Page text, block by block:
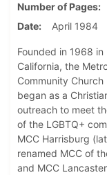
Number of Pages
Date
April 1984
Founded in 1968 in
California, the
Community Church
began as a
outreach to meet
of the LGBTQ+
MCC Harrisburg
renamed MCC of
and MCC